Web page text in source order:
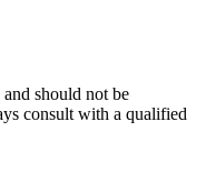
should not be
consult with a qualified